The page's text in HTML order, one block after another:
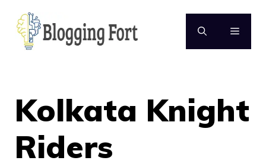
content
MENU
Kolkata Knight
Riders